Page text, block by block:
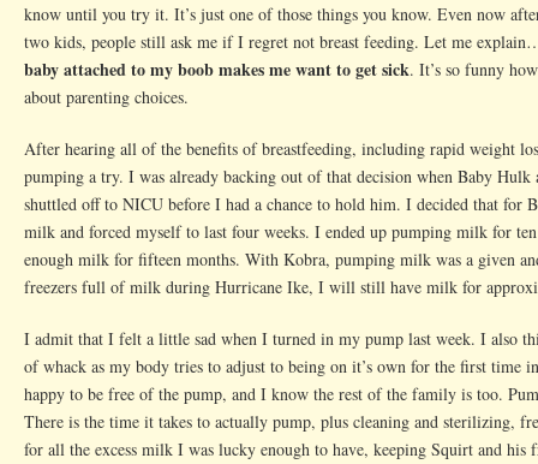
know until you try it. It’s just one of those things you know. Even now
two kids, people still ask me if I regret not breast feeding. Let me
baby attached to my boob makes me want to get sick. It’s so funny
about parenting choices.
After hearing all of the benefits of breastfeeding, including rapid weight
pumping a try. I was already backing out of that decision when Baby Hulk
shuttled off to NICU before I had a chance to hold him. I decided that for
milk and forced myself to last four weeks. I ended up pumping milk for
enough milk for fifteen months. With Kobra, pumping milk was a given
freezers full of milk during Hurricane Ike, I will still have milk for
I admit that I felt a little sad when I turned in my pump last week. I also
of whack as my body tries to adjust to being on it’s own for the first time
happy to be free of the pump, and I know the rest of the family is too.
There is the time it takes to actually pump, plus cleaning and sterilizing,
for all the excess milk I was lucky enough to have, keeping Squirt and his